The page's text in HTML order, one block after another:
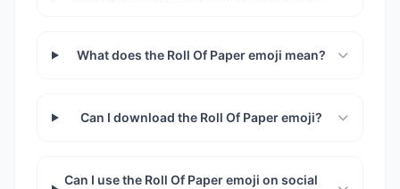
What does the Roll Of Paper emoji mean?
Can I download the Roll Of Paper emoji?
Can I use the Roll Of Paper emoji on social